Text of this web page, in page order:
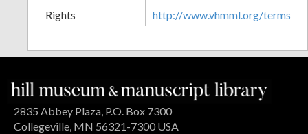
Rights
http://www.vhmml.org/terms
2835 Abbey Plaza, P.O. Box 7300
Collegeville, MN 56321-7300 USA